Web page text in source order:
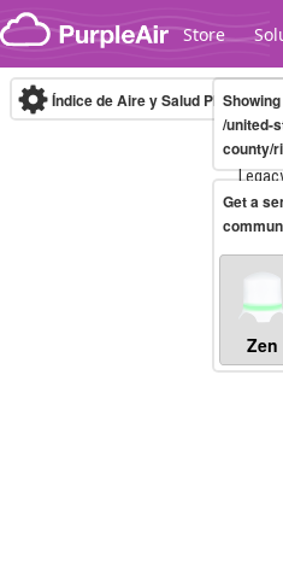
Skip to content
Store
Índice de Aire y Salud PM.2.5
/united-
county/
Get a
Zen